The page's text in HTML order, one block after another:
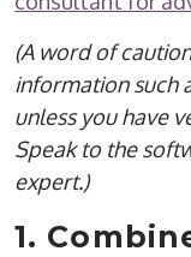
(A word of
information such
unless you have
Speak to the
expert.)
1.